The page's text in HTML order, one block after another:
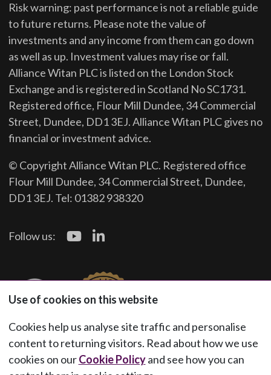
Risk warning: past performance is not a reliable guide
to future returns. Please note the value of
investments and any income from them can go down
as well as up. Investment values may rise or fall.
Alliance Witan PLC is listed on the London Stock
Exchange and is registered in Scotland No SC1731.
Registered office, Flour Mill Dundee, 34 Commercial
Street, Dundee, DD1 3EJ. Alliance Witan PLC gives no
financial or investment advice.
© Copyright Alliance Witan PLC. Registered office
Flour Mill Dundee, 34 Commercial Street, Dundee,
DD1 3EJ. Tel: 01382 938320
Follow us:
Use of cookies on this website
Cookies help us analyse site traffic and personalise
content to returning visitors. Read about how we use
cookies on ourCookie Policyand see how you can